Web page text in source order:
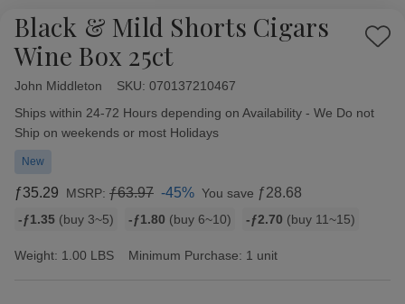
Black & Mild Shorts Cigars
Wine Box 25ct
Add
John Middleton SKU: 070137210467
Availability:
Ships within 24-72 Hours depending on Availability - We Do not
Ship on weekends or most Holidays
New
ƒ35.29 MSRP: ƒ63.97 -45% You save ƒ28.68
Bulk
rates
-ƒ1.35 (buy 3~5) -ƒ1.80 (buy 6~10) -ƒ2.70 (buy 11~15)
Weight: 1.00 LBS Minimum Purchase: 1 unit